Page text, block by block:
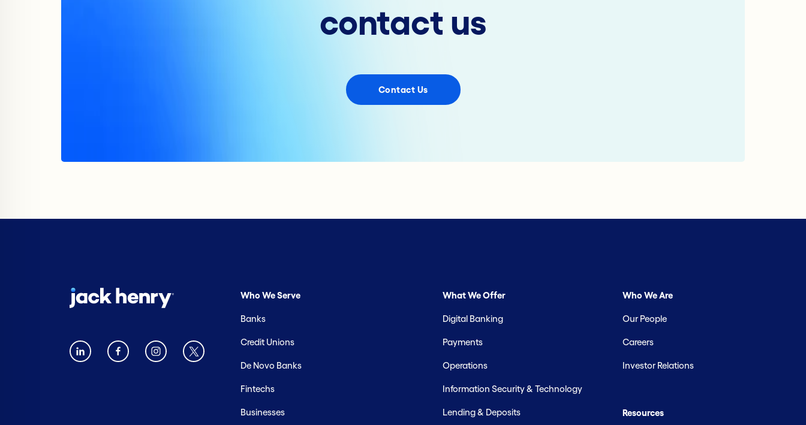
contact us
Contact Us
Who We Serve
Banks
Credit Unions
De Novo Banks
Fintechs
Businesses
What We Offer
Digital Banking
Payments
Operations
Information Security & Technology
Lending & Deposits
Who We Are
Our People
Careers
Investor Relations
Resources